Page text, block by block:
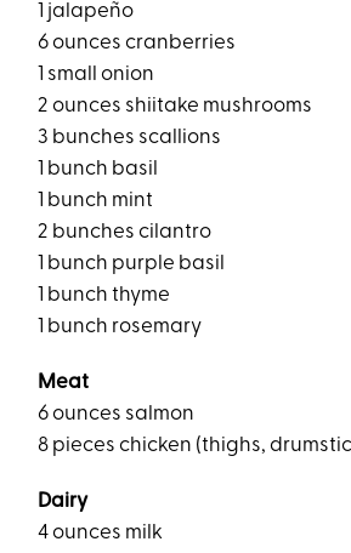
1 jalapeño
6 ounces cranberries
1 small onion
2 ounces shiitake mushrooms
3 bunches scallions
1 bunch basil
1 bunch mint
2 bunches cilantro
1 bunch purple basil
1 bunch thyme
1 bunch rosemary
Meat
6 ounces salmon
8 pieces chicken (thighs,
Dairy
4 ounces milk